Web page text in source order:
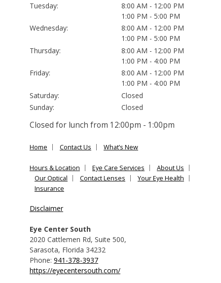
Tuesday:
8:00 AM - 12:00 PM
1:00 PM - 5:00 PM
Wednesday:
8:00 AM - 12:00 PM
1:00 PM - 5:00 PM
Thursday:
8:00 AM - 12:00 PM
1:00 PM - 4:00 PM
Friday:
8:00 AM - 12:00 PM
1:00 PM - 4:00 PM
Saturday:
Closed
Sunday:
Closed
Closed for lunch from 12:00pm - 1:00pm
Home Contact Us What’s New
Hours & Location Eye Care Services
About Us
Our Optical
Contact Lenses
Your Eye Health
Insurance
Disclaimer
Eye Center South
2020 Cattlemen Rd, Suite 500,
Sarasota, Florida 34232
Phone: 941-378-3937
https://eyecentersouth.com/